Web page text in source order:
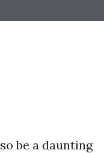
be a daunting